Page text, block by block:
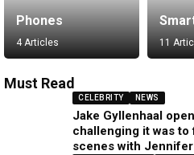
Phones
4 Articles 11
Must Read
CELEBRITY NEWS
Jake Gyllenhaal
challenging it was to
scenes with